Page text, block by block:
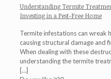
Understanding Termite
Investing in a Pest-Free Home
Termite infestations can wreak
causing structural damage and
When dealing with these
understanding the termite
[…]